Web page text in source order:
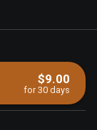
$9.00
for 30 days